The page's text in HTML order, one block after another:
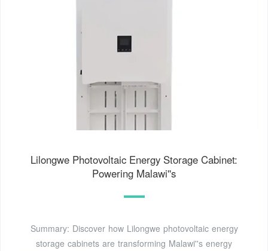
Lilongwe Photovoltaic Energy Storage Cabinet:
Powering Malawi''s
Summary: Discover how Lilongwe photovoltaic energy
storage cabinets are transforming Malawi''s energy